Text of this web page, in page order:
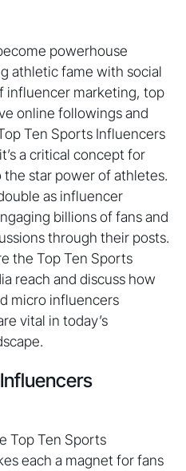
powerhouse
athletic fame with social
influencer marketing, top
online followings and
Ten Sports Influencers
a critical concept for
star power of athletes.
as influencer
billions of fans and
through their posts.
the Top Ten Sports
reach and discuss how
micro influencers
vital in today’s
Top Ten Sports
each a magnet for fans